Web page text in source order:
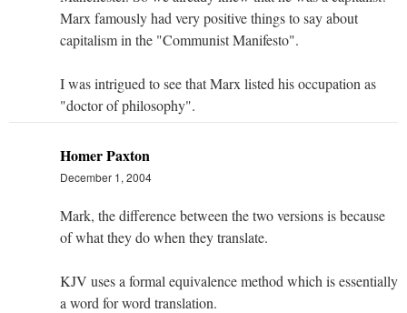
Marx famously had very positive things to say about
capitalism in the "Communist Manifesto".
I was intrigued to see that Marx listed his occupation as
"doctor of philosophy".
Homer Paxton
December 1, 2004
Mark, the difference between the two versions is because
of what they do when they translate.
KJV uses a formal equivalence method which is essentially
a word for word translation.